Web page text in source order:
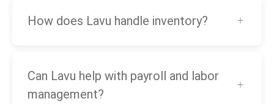
How does Lavu handle inventory?
Can Lavu help with payroll and labor
management?